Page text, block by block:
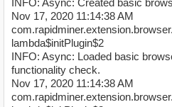
INFO: Async: Created basic
Nov 17, 2020 11:14:38 AM
lambda$initPlugin$2
INFO: Async: Loaded basic
functionality check.
Nov 17, 2020 11:14:38 AM